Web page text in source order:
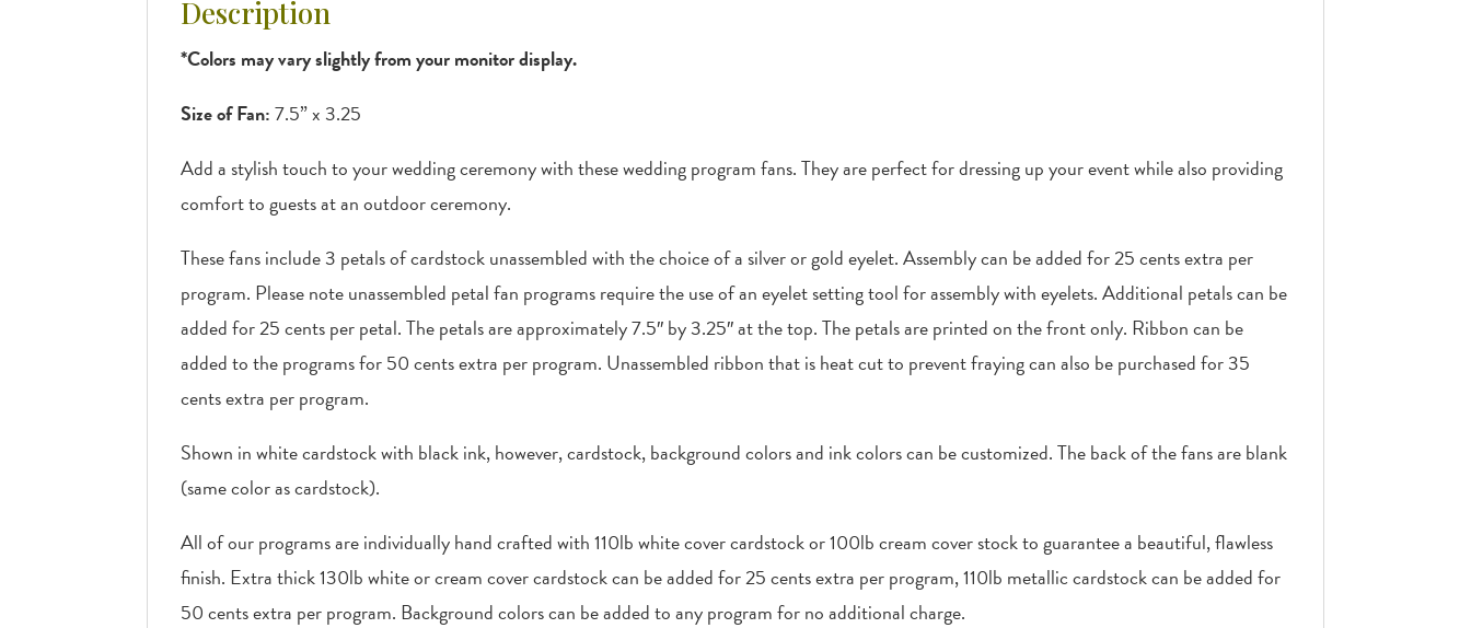
Description
*Colors may vary slightly from your monitor display.
Size of Fan:7.5” x 3.25
Add a stylish touch to your wedding ceremony with these wedding program fans. They are perfect for dressing up your event while also providing
comfort to guests at an outdoor ceremony.
These fans include 3 petals of cardstock unassembled with the choice of a silver or gold eyelet. Assembly can be added for 25 cents extra per
program. Please note unassembled petal fan programs require the use of an eyelet setting tool for assembly with eyelets. Additional petals can be
added for 25 cents per petal. The petals are approximately 7.5″ by 3.25″ at the top. The petals are printed on the front only. Ribbon can be
added to the programs for 50 cents extra per program. Unassembled ribbon that is heat cut to prevent fraying can also be purchased for 35
cents extra per program.
Shown in white cardstock with black ink, however, cardstock, background colors and ink colors can be customized. The back of the fans are blank
(same color as cardstock).
All of our programs are individually hand crafted with 110lb white cover cardstock or 100lb cream cover stock to guarantee a beautiful, flawless
finish. Extra thick 130lb white or cream cover cardstock can be added for 25 cents extra per program, 110lb metallic cardstock can be added for
50 cents extra per program. Background colors can be added to any program for no additional charge.